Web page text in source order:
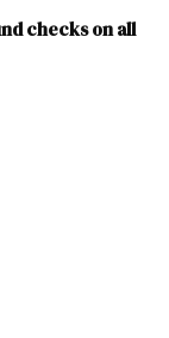
checks on all